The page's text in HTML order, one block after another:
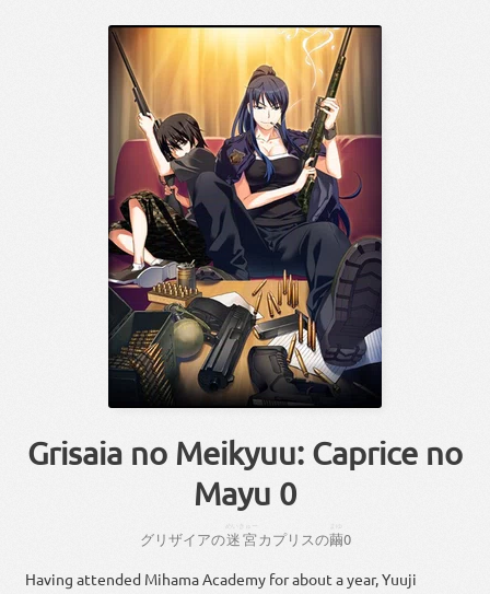
Grisaia no Meikyuu: Caprice no
Mayu 0
グリザイアの迷宮 カプリスの繭0
Having attended Mihama Academy for about a year, Yuuji